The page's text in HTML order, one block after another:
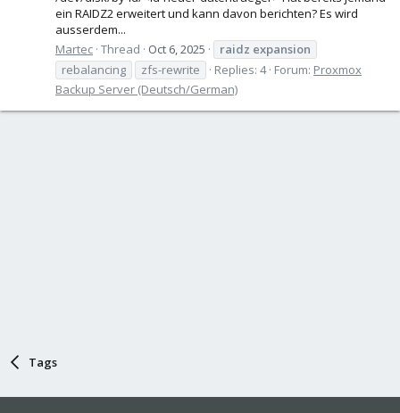
ein RAIDZ2 erweitert und kann davon berichten? Es wird
ausserdem...
Martec Thread Oct 6, 2025 raidz expansion
rebalancing
zfs-rewrite Replies: 4 Forum: Proxmox
Backup Server (Deutsch/German)
Tags